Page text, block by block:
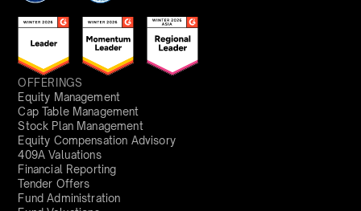
OFFERINGS
Equity Management
Cap Table Management
Stock Plan Management
Equity Compensation Advisory
409A Valuations
Financial Reporting
Tender Offers
Fund Administration